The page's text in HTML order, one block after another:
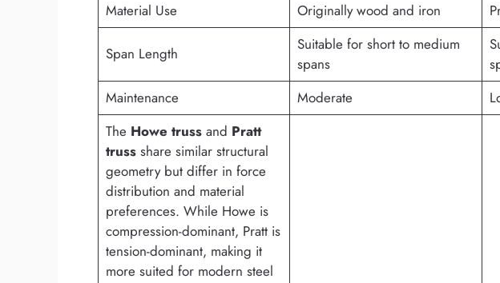
Material Use
Originally wood and iron
Span Length
Suitable for short to medium
spans
Maintenance
Moderate
The Howe trussand Pratt
trussshare similar structural
geometry but differ in force
distribution and material
preferences. While Howe is
compression-dominant, Pratt is
tension-dominant, making it
more suited for modern steel